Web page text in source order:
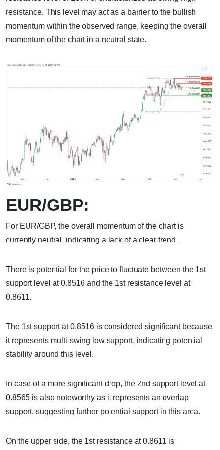
resistance. This level may act as a barrier to the bullish
momentum within the observed range, keeping the overall
momentum of the chart in a neutral state.
EUR/GBP:
For EUR/GBP, the overall momentum of the chart is
currently neutral, indicating a lack of a clear trend.
There is potential for the price to fluctuate between the 1st
support level at 0.8516 and the 1st resistance level at
0.8611.
The 1st support at 0.8516 is considered significant because
it represents multi-swing low support, indicating potential
stability around this level.
In case of a more significant drop, the 2nd support level at
0.8565 is also noteworthy as it represents an overlap
support, suggesting further potential support in this area.
On the upper side, the 1st resistance at 0.8611 is